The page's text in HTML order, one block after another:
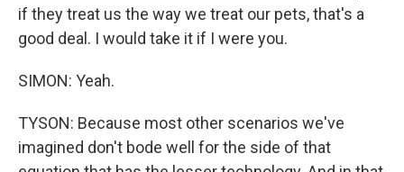
if they treat us the way we treat our pets, that's a
good deal. I would take it if I were you.
SIMON: Yeah.
TYSON: Because most other scenarios we've
imagined don't bode well for the side of that